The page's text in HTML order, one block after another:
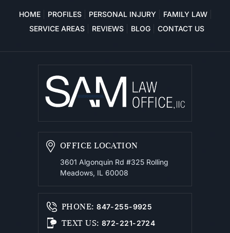
HOME PROFILES PERSONAL INJURY
FAMILY LAW
SERVICE AREAS
REVIEWS BLOG CONTACT US
OFFICE LOCATION
3601 Algonquin Rd #325 Rolling
Meadows, IL 60008
PHONE: 847-255-9925
TEXT US: 872-221-2724